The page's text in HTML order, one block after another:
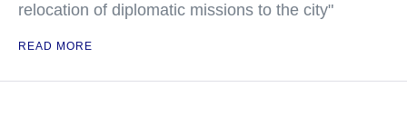
relocation of diplomatic missions to the city"
READ MORE